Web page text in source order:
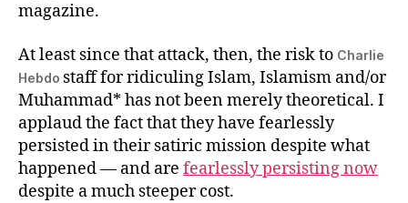
magazine.
At least since that attack, then, the risk to Charlie
Hebdo staff for ridiculing Islam, Islamism and/or
Muhammad* has not been merely theoretical. I
applaud the fact that they have fearlessly
persisted in their satiric mission despite what
happened — and are fearlessly persisting now
despite a much steeper cost.